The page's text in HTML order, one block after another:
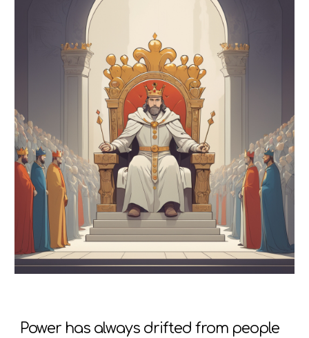
Power has always drifted from people